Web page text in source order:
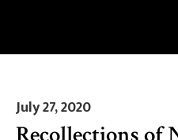
July 27, 2020